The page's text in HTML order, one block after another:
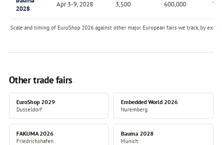
Scale and timing of EuroShop 2026 against other major European fairs we track, by
2028
Apr 3-9, 2028 3,500 600,000
Other trade fairs
EuroShop 2029
Dusseldorf
Embedded World 2026
Nuremberg
FAKUMA 2026
Friedrichshafen
Bauma 2028
Munich